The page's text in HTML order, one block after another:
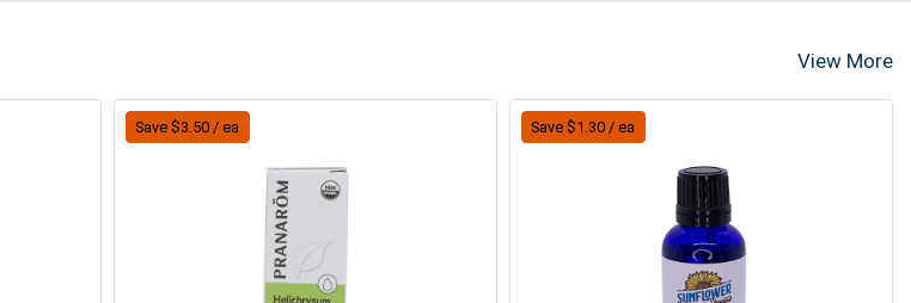
View More
Save $3.50 / ea Save $1.30 / ea